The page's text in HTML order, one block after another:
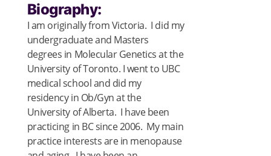
Biography:
I am originally from Victoria. I did my
undergraduate and Masters
degrees in Molecular Genetics at the
University of Toronto. I went to UBC
medical school and did my
residency in Ob/Gyn at the
University of Alberta. I have been
practicing in BC since 2006. My main
practice interests are in menopause